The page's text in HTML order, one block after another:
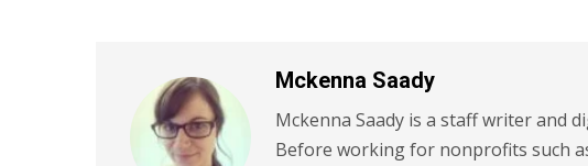
Mckenna Saady
Mckenna Saady is a staff writer and
Before working for nonprofits such